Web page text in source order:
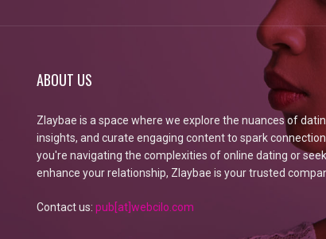
ABOUT US
Zlaybae is a space where we explore the nuances of
insights, and curate engaging content to spark
you're navigating the complexities of online dating or
enhance your relationship, Zlaybae is your trusted
Contact us: pub[at]webcilo.com